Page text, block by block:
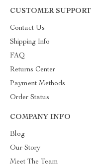
CUSTOMER SUPPORT
Contact Us
Shipping Info
FAQ
Returns Center
Payment Methods
Order Status
COMPANY INFO
Blog
Our Story
Meet The Team